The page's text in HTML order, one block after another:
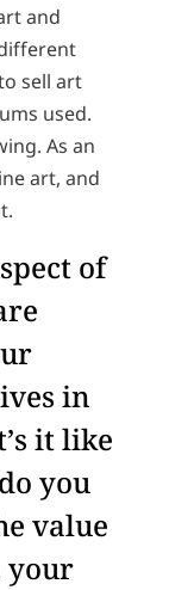
and
sell art
used.
As an
art, and
of
in
it like
you
value
your